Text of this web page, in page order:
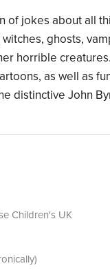
of jokes about all
ghosts,
horrible
as well as
distinctive John
Children's UK